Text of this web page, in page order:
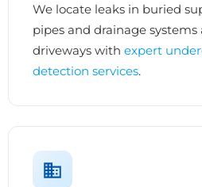
We locate leaks in buried
pipes and drainage systems
driveways with expert
detection services.